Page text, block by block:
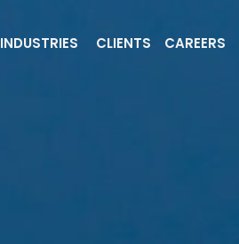
INDUSTRIES CLIENTS CAREERS